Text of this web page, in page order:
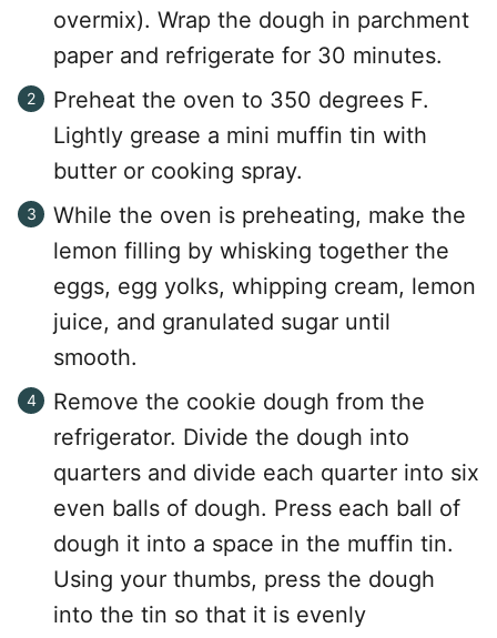
overmix). Wrap the dough in parchment
paper and refrigerate for 30 minutes.
Preheat the oven to 350 degrees F.
Lightly grease a mini muffin tin with
butter or cooking spray.
While the oven is preheating, make the
lemon filling by whisking together the
eggs, egg yolks, whipping cream, lemon
juice, and granulated sugar until
smooth.
Remove the cookie dough from the
refrigerator. Divide the dough into
quarters and divide each quarter into six
even balls of dough. Press each ball of
dough it into a space in the muffin tin.
Using your thumbs, press the dough
into the tin so that it is evenly